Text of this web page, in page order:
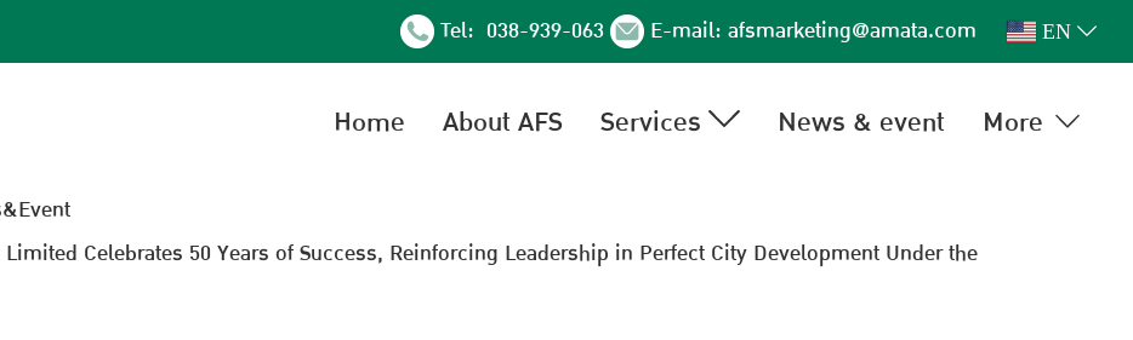
Tel: 038-939-063 E-mail:afsmarketing@amata.com EN
Home About AFS Services News & event More
Celebrates 50 Years of Success, Reinforcing Leadership in Perfect City Development Under the